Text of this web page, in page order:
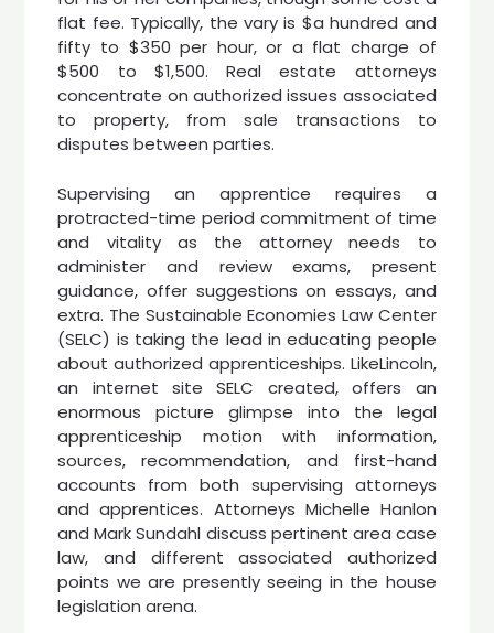
flat fee. Typically, the vary is $a hundred and
fifty to $350 per hour, or a flat charge of
$500 to $1,500. Real estate attorneys
concentrate on authorized issues associated
to property, from sale transactions to
disputes between parties.
Supervising an apprentice requires a
protracted-time period commitment of time
and vitality as the attorney needs to
administer and review exams, present
guidance, offer suggestions on essays, and
extra. The Sustainable Economies Law Center
(SELC) is taking the lead in educating people
about authorized apprenticeships. LikeLincoln,
an internet site SELC created, offers an
enormous picture glimpse into the legal
apprenticeship motion with information,
sources, recommendation, and first-hand
accounts from both supervising attorneys
and apprentices. Attorneys Michelle Hanlon
and Mark Sundahl discuss pertinent area case
law, and different associated authorized
points we are presently seeing in the house
legislation arena.